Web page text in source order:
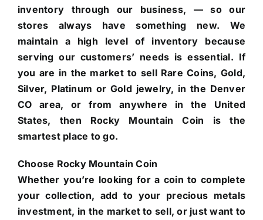
inventory through our business, — so our
stores always have something new. We
maintain a high level of inventory because
serving our customers’ needs is essential. If
you are in the market to sell Rare Coins, Gold,
Silver, Platinum or Gold jewelry, in the Denver
CO area, or from anywhere in the United
States, then Rocky Mountain Coin is the
smartest place to go.
Choose Rocky Mountain Coin
Whether you’re looking for a coin to complete
your collection, add to your precious metals
investment, in the market to sell, or just want to